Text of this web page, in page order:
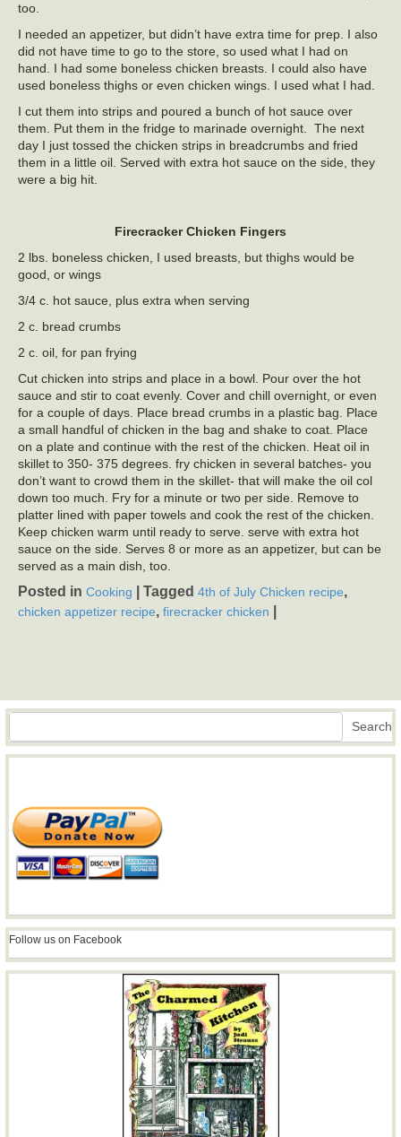
too.
I needed an appetizer, but didn’t have extra time for prep. I also
did not have time to go to the store, so used what I had on
hand. I had some boneless chicken breasts. I could also have
used boneless thighs or even chicken wings. I used what I had.
I cut them into strips and poured a bunch of hot sauce over
them. Put them in the fridge to marinade overnight. The next
day I just tossed the chicken strips in breadcrumbs and fried
them in a little oil. Served with extra hot sauce on the side, they
were a big hit.
Firecracker Chicken Fingers
2 lbs. boneless chicken, I used breasts, but thighs would be
good, or wings
3/4 c. hot sauce, plus extra when serving
2 c. bread crumbs
2 c. oil, for pan frying
Cut chicken into strips and place in a bowl. Pour over the hot
sauce and stir to coat evenly. Cover and chill overnight, or even
for a couple of days. Place bread crumbs in a plastic bag. Place
a small handful of chicken in the bag and shake to coat. Place
on a plate and continue with the rest of the chicken. Heat oil in
skillet to 350- 375 degrees. fry chicken in several batches- you
don’t want to crowd them in the skillet- that will make the oil col
down too much. Fry for a minute or two per side. Remove to
platter lined with paper towels and cook the rest of the chicken.
Keep chicken warm until ready to serve. serve with extra hot
sauce on the side. Serves 8 or more as an appetizer, but can be
served as a main dish, too.
Posted in Cooking Tagged 4th of July Chicken recipe,
chicken appetizer recipe, firecracker chicken
Search Search
Follow us on Facebook